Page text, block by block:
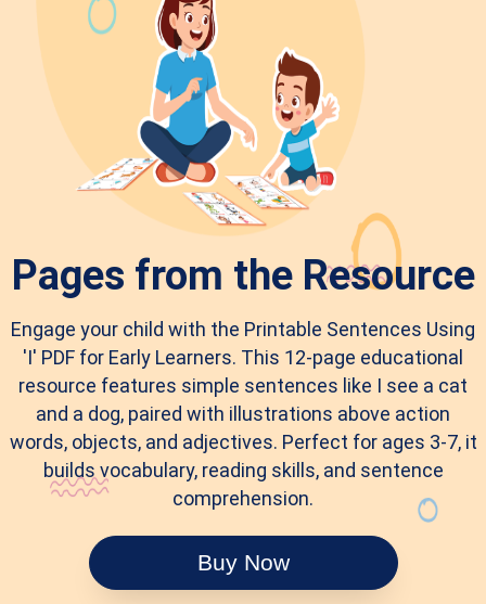
Pages from the Resource
Engage your child with the Printable Sentences Using
'I' PDF for Early Learners. This 12-page educational
resource features simple sentences like I see a cat
and a dog, paired with illustrations above action
words, objects, and adjectives. Perfect for ages 3-7, it
builds vocabulary, reading skills, and sentence
comprehension.
Buy Now